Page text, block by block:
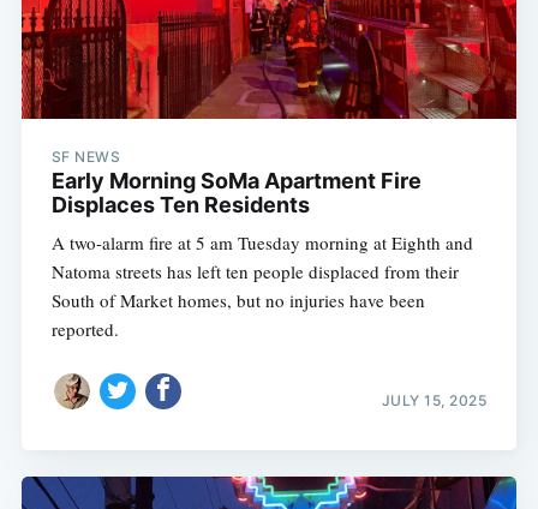
SF NEWS
Early Morning SoMa Apartment Fire
Displaces Ten Residents
A two-alarm fire at 5 am Tuesday morning at Eighth and
Natoma streets has left ten people displaced from their
South of Market homes, but no injuries have been
reported.
JULY 15, 2025